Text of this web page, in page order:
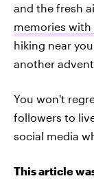
and the fresh
memories with
hiking near
another
You won't
followers to
social media
This article